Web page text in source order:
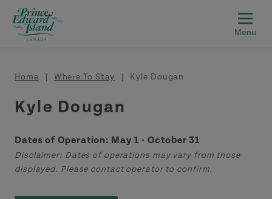
Skip to main content
Breadcrumb
Home Where To Stay Kyle Dougan
Kyle Dougan
Dates of Operation: May 1 - October 31
Disclaimer: Dates of operations may vary from those
displayed. Please contact operator to confirm.